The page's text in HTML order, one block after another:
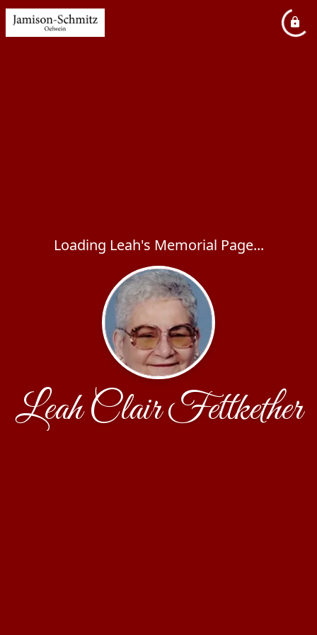
Loading Leah's Memorial Page...
Leah Clair Fettkether